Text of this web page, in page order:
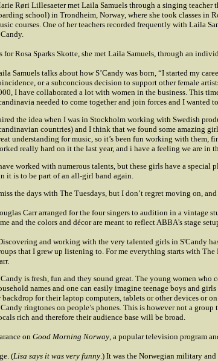
Røri Lillesaeter met Laila Samuels through a singing teacher
school) in Trondheim, Norway, where she took classes in
courses. One of her teachers recorded frequently with Laila
for Rosa Sparks Skotte, she met Laila Samuels, through an
Samuels talks about how S’Candy was born, “I started my
or a subconcious decision to support other female
I have collaborated a lot with women in the business. This
needed to come together and join forces and I wanted
the idea when I was in Stockholm working with Swedish
countries) and I think that we found some amazing
understanding for music, so it’s been fun working with them,
really hard on it the last year, and i have a feeling we are in
worked with numerous talents, but these girls have a special
it is to be part of an all-girl band again.
the days with The Tuesdays, but I don’t regret moving on,
Carr arranged for the four singers to audition in a vintage
and the colors and décor are meant to reflect ABBA’s stage
and working with the very talented girls in S'Candy
that I grew up listening to. For me everything starts with
is fresh, fun and they sound great. The young women
names and one can easily imagine teenage boys and
backdrop for their laptop computers, tablets or other devices or
ringtones on people’s phones. This is however not a
rich and therefore their audience base will be broad.
on Good Morning Norway, a popular television program
(Lisa says it was very funny.) It was the Norwegian military